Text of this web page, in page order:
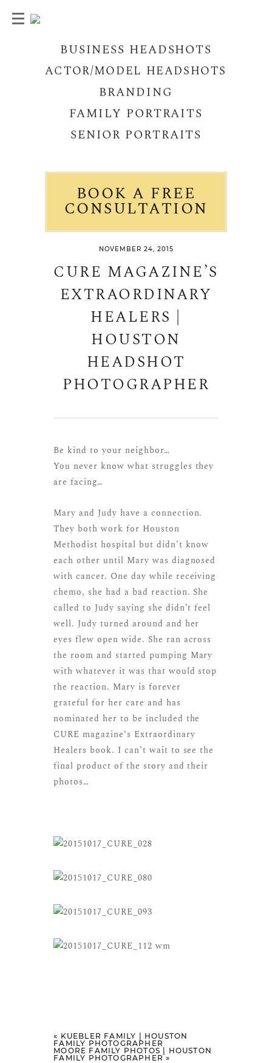
BUSINESS HEADSHOTS
ACTOR/MODEL HEADSHOTS
BRANDING
FAMILY PORTRAITS
SENIOR PORTRAITS
BOOK A FREE
CONSULTATION
NOVEMBER 24, 2015
CURE MAGAZINE’S
EXTRAORDINARY
HEALERS |
HOUSTON
HEADSHOT
PHOTOGRAPHER
Be kind to your neighbor…
You never know what struggles they
are facing…
Mary and Judy have a connection.
They both work for Houston
Methodist hospital but didn’t know
each other until Mary was diagnosed
with cancer. One day while receiving
chemo, she had a bad reaction. She
called to Judy saying she didn’t feel
well. Judy turned around and her
eyes flew open wide. She ran across
the room and started pumping Mary
with whatever it was that would stop
the reaction. Mary is forever
grateful for her care and has
nominated her to be included the
CURE magazine‘s Extraordinary
Healers book. I can’t wait to see the
final product of the story and their
photos…
« KUEBLER FAMILY | HOUSTON
FAMILY PHOTOGRAPHER
MOORE FAMILY PHOTOS | HOUSTON
FAMILY PHOTOGRAPHER »